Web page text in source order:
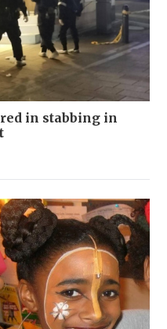
in stabbing in